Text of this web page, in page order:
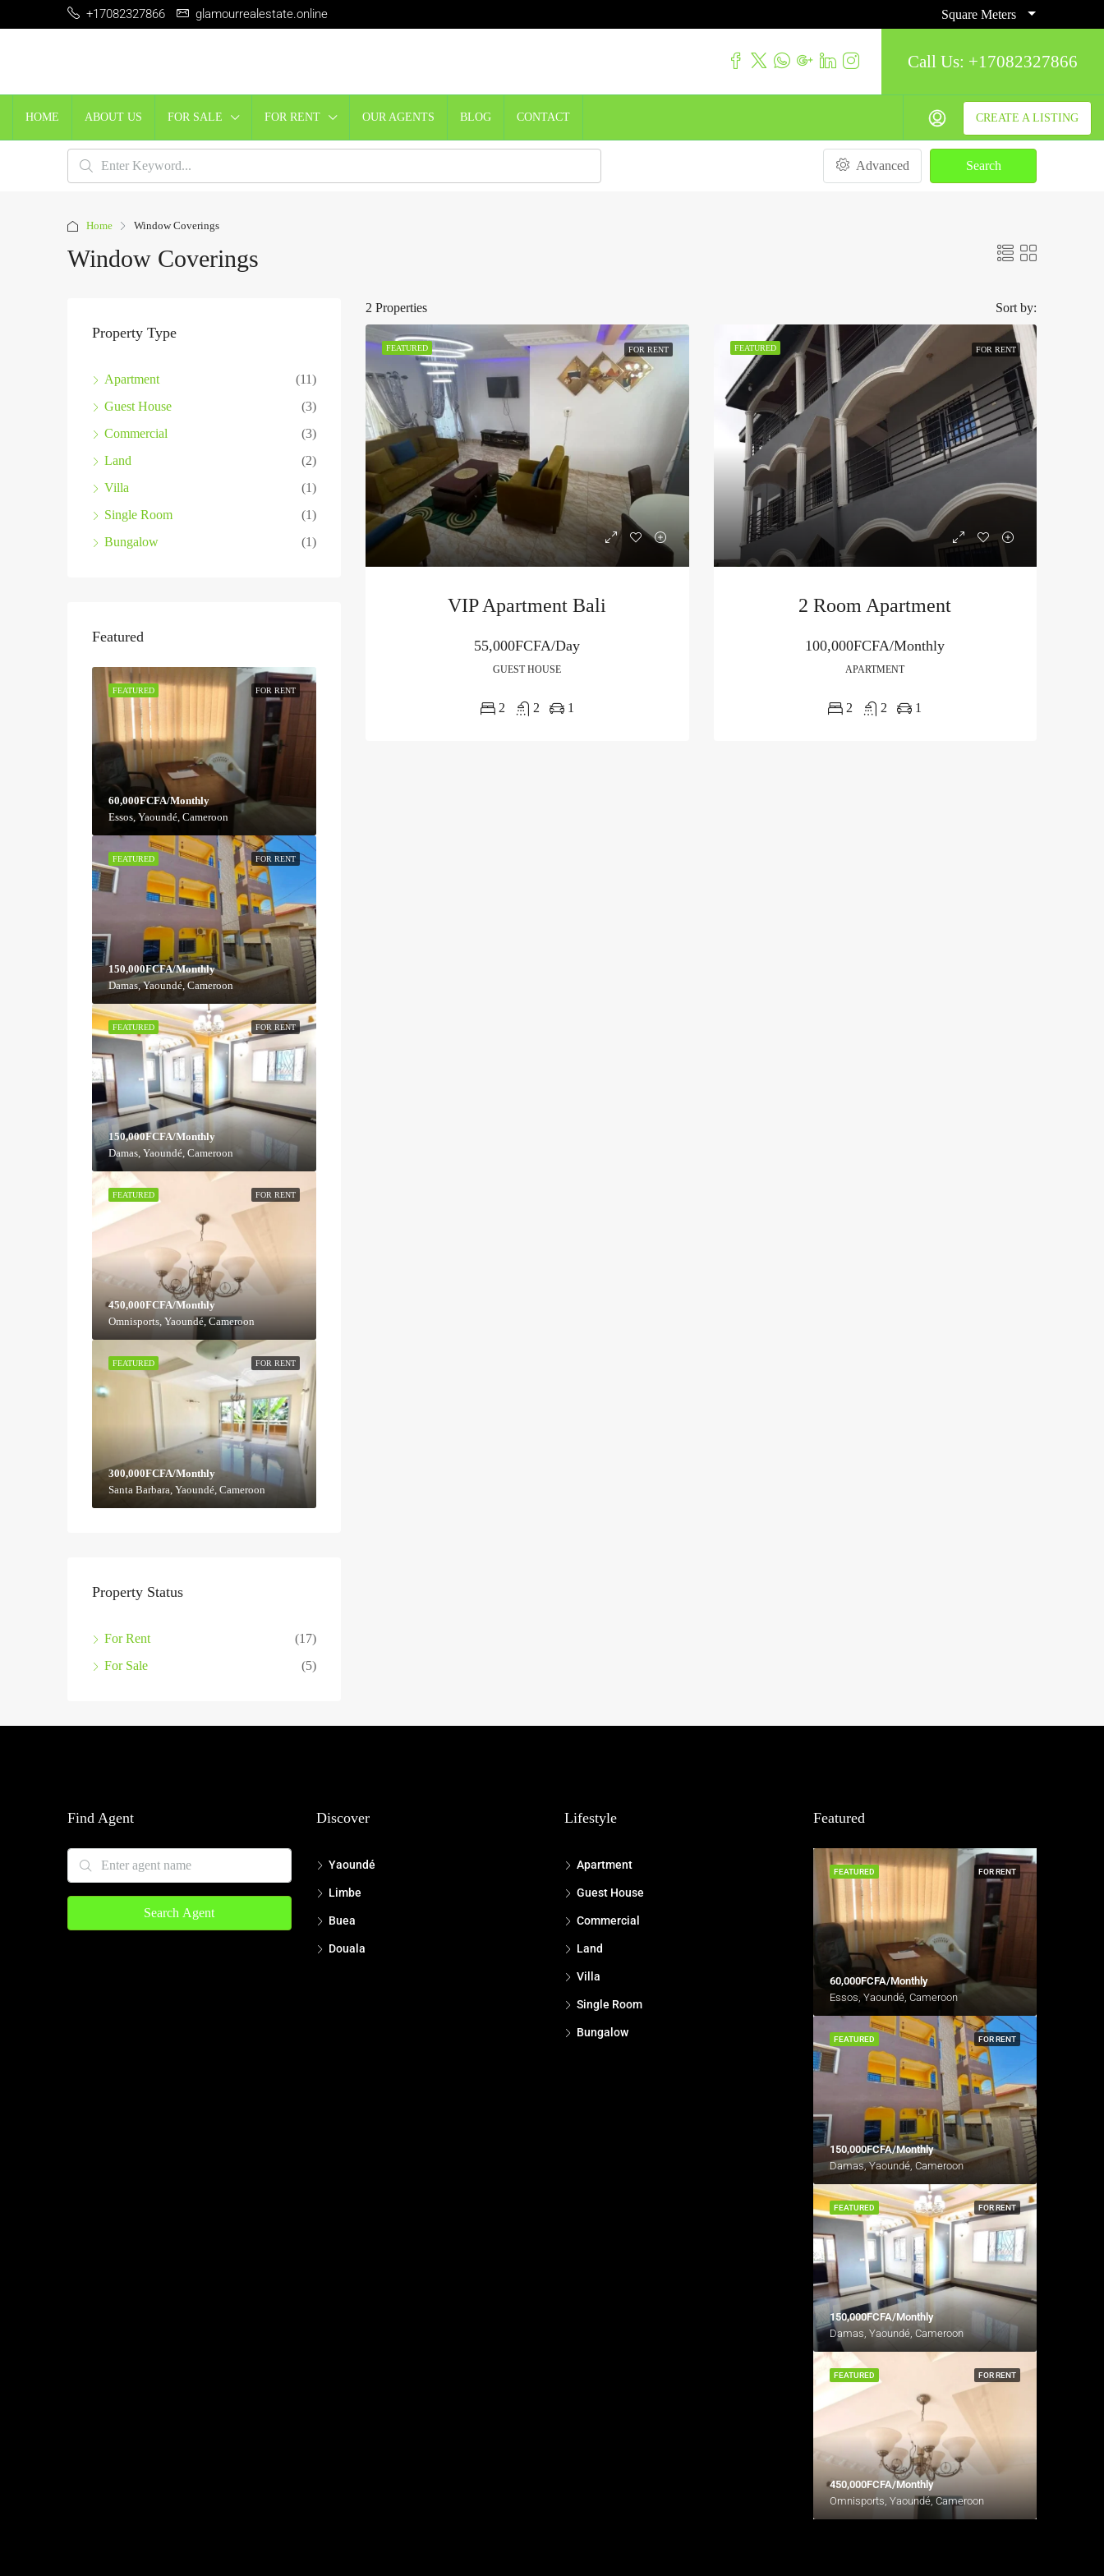
+17082327866 glamourrealestate.online Square Meters
Call Us: +17082327866
HOME ABOUT US FOR SALE FOR RENT OUR AGENTS BLOG CONTACT CREATE A LISTING
Advanced Search
Home Window Coverings
Window Coverings
2 Properties Sort by:
FEATURED FOR RENT
VIP Apartment Bali
55,000FCFA/Day
GUEST HOUSE
2 2 1
FEATURED FOR RENT
2 Room Apartment
100,000FCFA/Monthly
APARTMENT
2 2 1
Property Type
Apartment
(11)
Guest House
(3)
Commercial
(3)
Land
(2)
Villa
(1)
Single Room
(1)
Bungalow
(1)
Featured
FOR RENT
FEATURED
60,000FCFA/Monthly
Essos, Yaoundé, Cameroon
FOR RENT
FEATURED
150,000FCFA/Monthly
Damas, Yaoundé, Cameroon
FOR RENT
FEATURED
150,000FCFA/Monthly
Damas, Yaoundé, Cameroon
FOR RENT
FEATURED
450,000FCFA/Monthly
Omnisports, Yaoundé, Cameroon
FOR RENT
FEATURED
300,000FCFA/Monthly
Santa Barbara, Yaoundé, Cameroon
Property Status
For Rent
(17)
For Sale
(5)
Find Agent
Search Agent
Discover
Yaoundé
Limbe
Buea
Douala
Lifestyle
Apartment
Guest House
Commercial
Land
Villa
Single Room
Bungalow
Featured
FOR RENT
FEATURED
60,000FCFA/Monthly
Essos, Yaoundé, Cameroon
FOR RENT
FEATURED
150,000FCFA/Monthly
Damas, Yaoundé, Cameroon
FOR RENT
FEATURED
150,000FCFA/Monthly
Damas, Yaoundé, Cameroon
FOR RENT
FEATURED
450,000FCFA/Monthly
Omnisports, Yaoundé, Cameroon